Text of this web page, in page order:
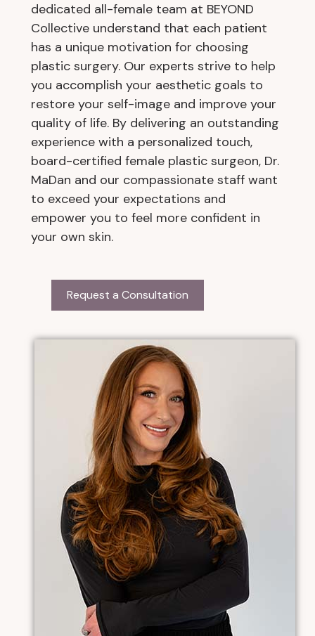
dedicated all-female team at BEYOND
Collective understand that each patient
has a unique motivation for choosing
plastic surgery. Our experts strive to help
you accomplish your aesthetic goals to
restore your self-image and improve your
quality of life. By delivering an outstanding
experience with a personalized touch,
board-certified female plastic surgeon, Dr.
MaDan and our compassionate staff want
to exceed your expectations and
empower you to feel more confident in
your own skin.
Request a Consultation